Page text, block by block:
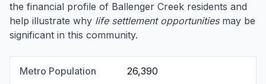
the financial profile of Ballenger Creek residents and
help illustrate why life settlement opportunitiesmay be
significant in this community.
Metro Population 26,390